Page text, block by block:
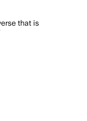
that is